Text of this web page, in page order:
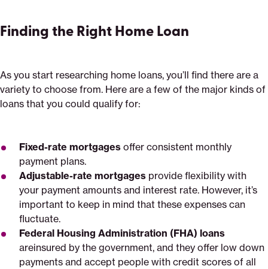
Finding the Right Home Loan
As you start researching home loans, you’ll find there are a
variety to choose from. Here are a few of the major kinds of
loans that you could qualify for:
Fixed-rate mortgages offer consistent monthly
payment plans.
Adjustable-rate mortgages provide flexibility with
your payment amounts and interest rate. However, it’s
important to keep in mind that these expenses can
fluctuate.
Federal Housing Administration (FHA) loans
areinsured by the government, and they offer low down
payments and accept people with credit scores of all